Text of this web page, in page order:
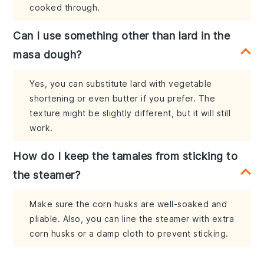
cooked through.
Can I use something other than lard in the
masa dough?
Yes, you can substitute lard with vegetable
shortening or even butter if you prefer. The
texture might be slightly different, but it will still
work.
How do I keep the tamales from sticking to
the steamer?
Make sure the corn husks are well-soaked and
pliable. Also, you can line the steamer with extra
corn husks or a damp cloth to prevent sticking.